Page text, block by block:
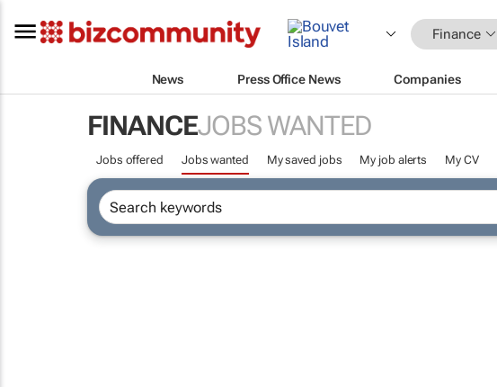
Finance
News Press Office News Companies
FINANCEJOBS WANTED
Jobs offered Jobs wanted My saved jobs My job alerts My CV